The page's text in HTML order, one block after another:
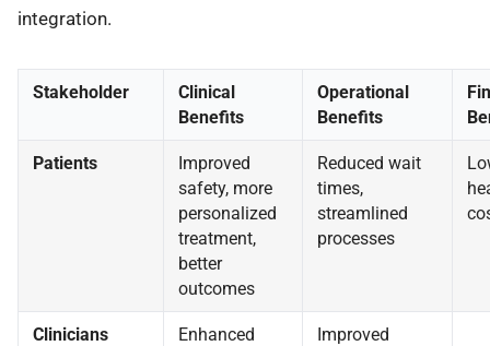
integration.
Stakeholder
Clinical
Benefits
Operational
Benefits
Patients
Improved
safety, more
personalized
treatment,
better
outcomes
Reduced wait
times,
streamlined
processes
Clinicians
Enhanced
Improved